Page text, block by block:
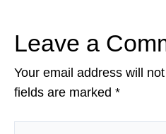
Leave a
Your email address will
fields are marked *